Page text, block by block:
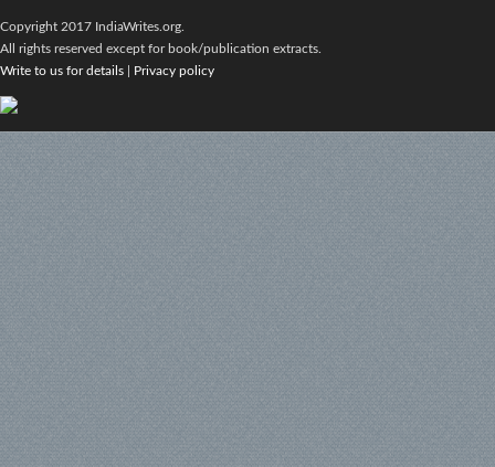
Copyright 2017 IndiaWrites.org.
All rights reserved except for book/publication extracts.
Write to us for details
Privacy policy